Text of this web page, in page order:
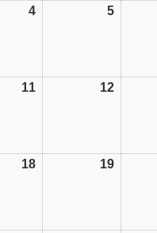
404/06/26 505/06/26
1111/06/26 1212/06/26
1818/06/26 1919/06/26